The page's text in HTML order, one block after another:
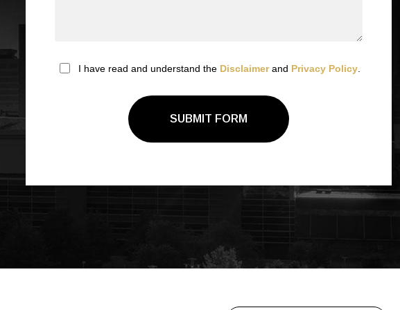
I have read and understand the Disclaimerand Privacy Policy
SUBMIT FORM